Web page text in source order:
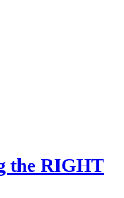
the RIGHT